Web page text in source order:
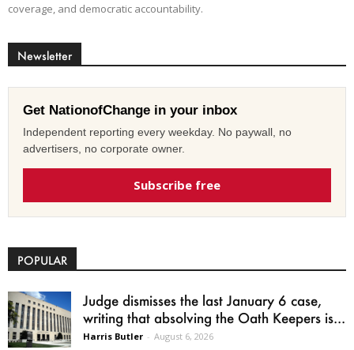
coverage, and democratic accountability.
Newsletter
Get NationofChange in your inbox
Independent reporting every weekday. No paywall, no
advertisers, no corporate owner.
Subscribe free
POPULAR
Judge dismisses the last January 6 case,
writing that absolving the Oath Keepers is...
Harris Butler - August 6, 2026